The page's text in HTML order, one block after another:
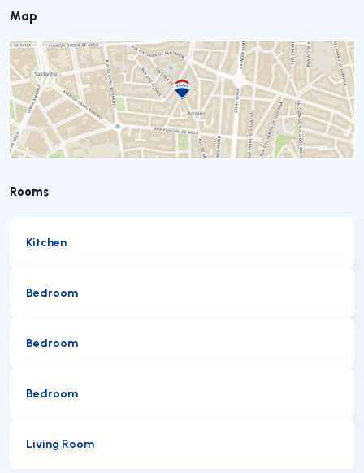
Map
Rooms
Kitchen
Bedroom
Bedroom
Bedroom
Living Room